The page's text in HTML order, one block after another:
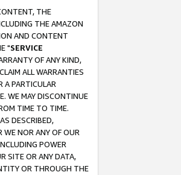
THE
THE AMAZON
AND CONTENT
"SERVICE
OF ANY KIND,
ALL WARRANTIES
A PARTICULAR
WE MAY DISCONTINUE
TIME TO TIME.
DESCRIBED,
WE NOR ANY OF OUR
POWER
SITE OR ANY DATA,
OR THROUGH THE